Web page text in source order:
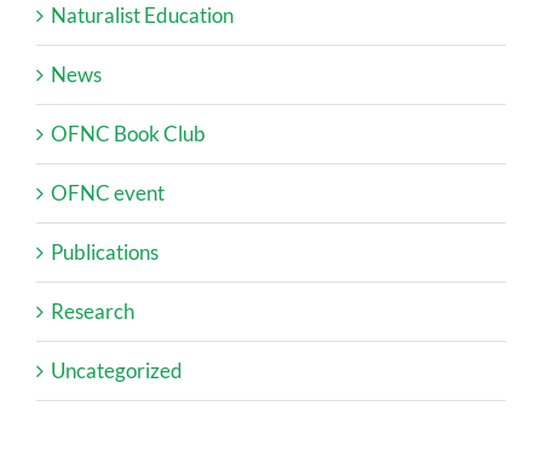
Naturalist Education
News
OFNC Book Club
OFNC event
Publications
Research
Uncategorized